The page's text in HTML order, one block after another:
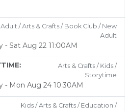
Adult / Arts & Crafts / Book Club / New
Adult
- Sat Aug 22 11:00AM
Arts & Crafts / Kids /
Storytime
- Mon Aug 24 10:30AM
Kids / Arts & Crafts / Education /